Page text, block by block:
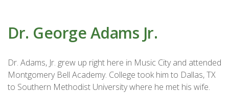
Dr. George Adams Jr.
Dr. Adams, Jr. grew up right here in Music City and attended
Montgomery Bell Academy. College took him to Dallas, TX
to Southern Methodist University where he met his wife.